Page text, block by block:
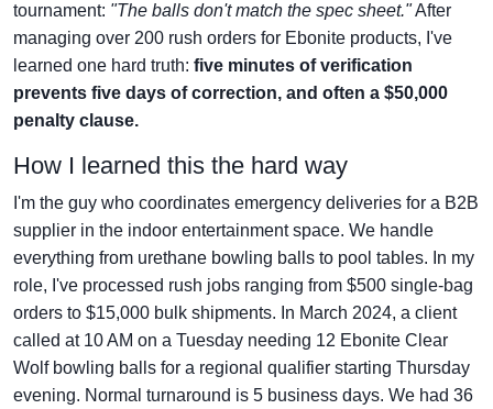
tournament: "The balls don't match the spec sheet."After
managing over 200 rush orders for Ebonite products, I've
learned one hard truth: five minutes of verification
prevents five days of correction, and often a $50,000
penalty clause.
How I learned this the hard way
I'm the guy who coordinates emergency deliveries for a B2B
supplier in the indoor entertainment space. We handle
everything from urethane bowling balls to pool tables. In my
role, I've processed rush jobs ranging from $500 single-bag
orders to $15,000 bulk shipments. In March 2024, a client
called at 10 AM on a Tuesday needing 12 Ebonite Clear
Wolf bowling balls for a regional qualifier starting Thursday
evening. Normal turnaround is 5 business days. We had 36